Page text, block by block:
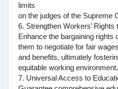
limits
on the judges of the Supreme
6. Strengthen Workers’ Rights
Enhance the bargaining rights
them to negotiate for fair
and benefits, ultimately
equitable working environment.
7. Universal Access to